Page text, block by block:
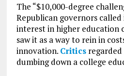
The “$10,000-degree
Republican governors
interest in higher education
saw it as a way to rein in
innovation. Criticsregarded
dumbing down a college